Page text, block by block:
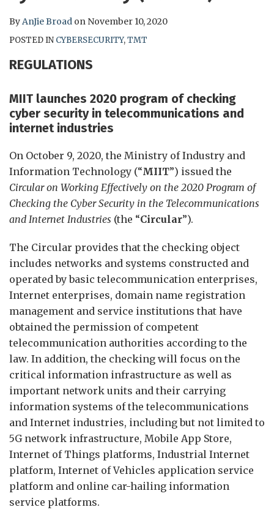
ByAnJie Broad on November 10, 2020
POSTED IN CYBERSECURITY,TMT
REGULATIONS
MIIT launches 2020 program of checking
cyber security in telecommunications and
internet industries
On October 9, 2020, the Ministry of Industry and
Information Technology (“MIIT”) issued the
Circular on Working Effectively on the 2020 Program of
Checking the Cyber Security in the Telecommunications
and Internet Industries (the “Circular”).
The Circular provides that the checking object
includes networks and systems constructed and
operated by basic telecommunication enterprises,
Internet enterprises, domain name registration
management and service institutions that have
obtained the permission of competent
telecommunication authorities according to the
law. In addition, the checking will focus on the
critical information infrastructure as well as
important network units and their carrying
information systems of the telecommunications
and Internet industries, including but not limited to
5G network infrastructure, Mobile App Store,
Internet of Things platforms, Industrial Internet
platform, Internet of Vehicles application service
platform and online car-hailing information
service platforms.